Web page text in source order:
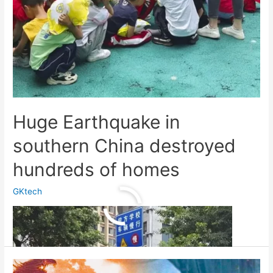
Huge Earthquake in
southern China destroyed
hundreds of homes
GKtech
Huge
Earthquake
in
southern
China
Read More »